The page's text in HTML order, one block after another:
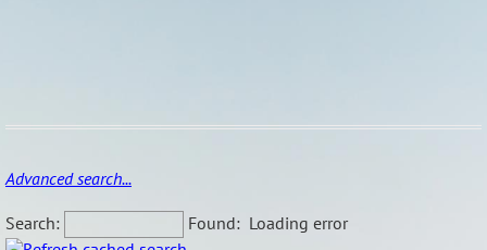
Advanced search...
Search: Found: Loading error